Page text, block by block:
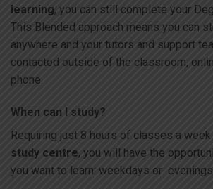
learning, you can still complete your
This Blended approach means you can
anywhere and your tutors and support
contacted outside of the classroom,
phone.
When can I study?
Requiring just 8 hours of classes a
study centre, you will have the
you want to learn: weekdays or